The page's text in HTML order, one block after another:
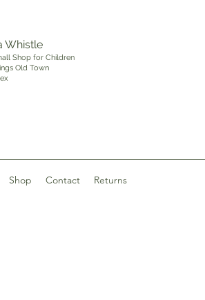
Whistle
Shop for Children
Old Town
Shop Contact Returns